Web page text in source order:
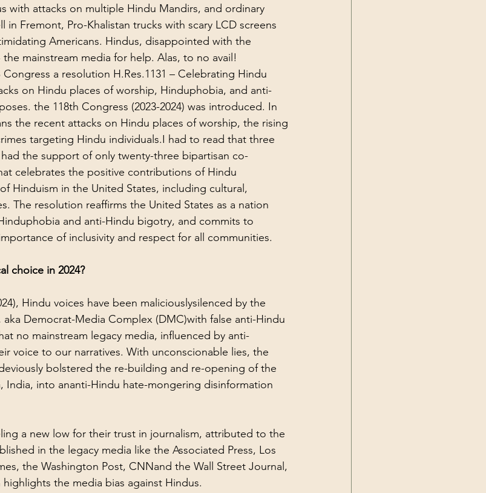
with attacks on multiple Hindu Mandirs, and ordinary
in Fremont, Pro-Khalistan trucks with scary LCD screens
Americans. Hindus, disappointed with the
mainstream media for help. Alas, to no avail!
Congress a resolution H.Res.1131 – Celebrating Hindu
on Hindu places of worship, Hinduphobia, and anti-
the 118th Congress (2023-2024) was introduced. In
the recent attacks on Hindu places of worship, the rising
targeting Hindu individuals.I had to read that three
the support of only twenty-three bipartisan co-
celebrates the positive contributions of Hindu
Hinduism in the United States, including cultural,
The resolution reaffirms the United States as a nation
and anti-Hindu bigotry, and commits to
of inclusivity and respect for all communities.
choice in 2024?
Hindu voices have been maliciouslysilenced by the
aka Democrat-Media Complex (DMC)with false anti-Hindu
no mainstream legacy media, influenced by anti-
voice to our narratives. With unconscionable lies, the
bolstered the re-building and re-opening of the
India, into ananti-Hindu hate-mongering disinformation
a new low for their trust in journalism, attributed to the
in the legacy media like the Associated Press, Los
, the Washington Post, CNNand the Wall Street Journal,
the media bias against Hindus.